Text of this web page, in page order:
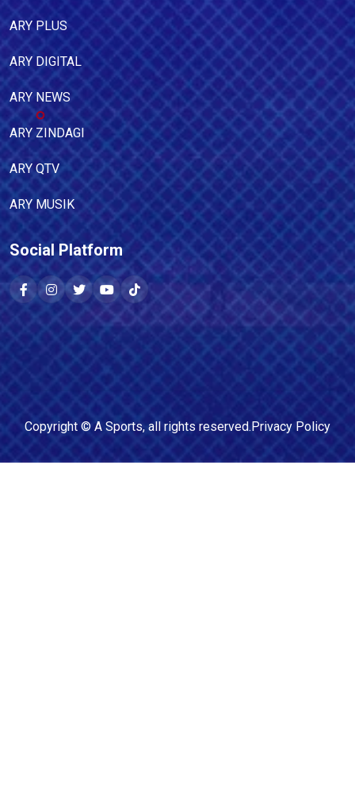
ARY PLUS
ARY DIGITAL
ARY NEWS
ARY ZINDAGI
ARY QTV
ARY MUSIK
Social Platform
Copyright © A Sports, all rights reserved.Privacy Policy